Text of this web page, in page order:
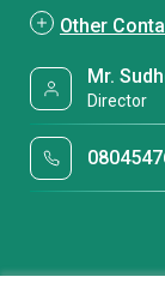
Other
Mr.
Director